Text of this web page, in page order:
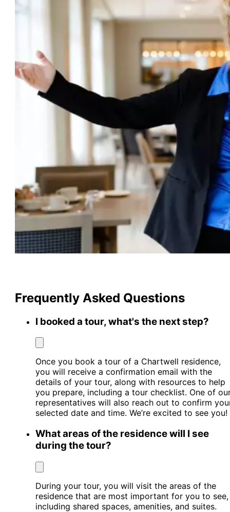
Frequently Asked Questions
I booked a tour, what's the next step?
Once you book a tour of a Chartwell residence,
you will receive a confirmation email with the
details of your tour, along with resources to help
you prepare, including a tour checklist. One of
representatives will also reach out to confirm
selected date and time. We’re excited to see you!
What areas of the residence will I see
during the tour?
During your tour, you will visit the areas of the
residence that are most important for you to see,
including shared spaces, amenities, and suites.